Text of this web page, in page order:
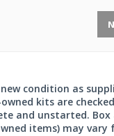
condition as
kits are
and unstarted.
items) may